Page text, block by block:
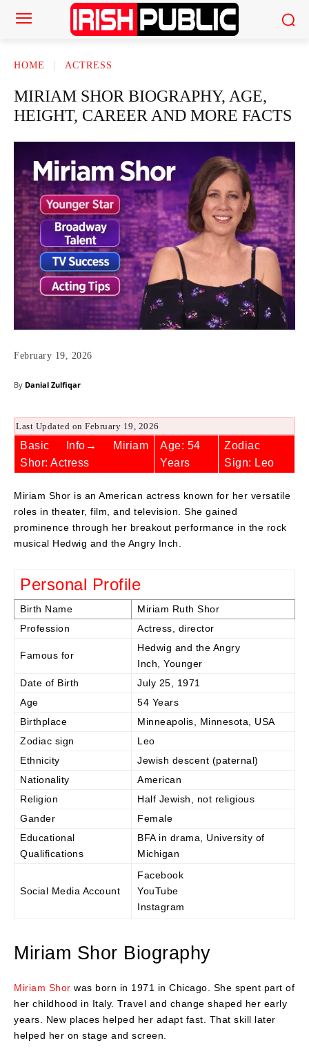
HOME ACTRESS
MIRIAM SHOR BIOGRAPHY, AGE,
HEIGHT, CAREER AND MORE FACTS
February 19, 2026
By Danial Zulfiqar
Last Updated on February 19, 2026
Basic Info→ Miriam
Shor: Actress
Age: 54
Years
Zodiac
Sign: Leo
Miriam Shor is an American actress known for her versatile
roles in theater, film, and television. She gained
prominence through her breakout performance in the rock
musical Hedwig and the Angry Inch.
Personal Profile
Birth Name
Miriam Ruth Shor
Profession
Actress, director
Famous for
Hedwig and the Angry
Inch, Younger
Date of Birth
July 25, 1971
Age
54 Years
Birthplace
Minneapolis, Minnesota, USA
Zodiac sign
Leo
Ethnicity
Jewish descent (paternal)
Nationality
American
Religion
Half Jewish, not religious
Gander
Female
Educational
Qualifications
BFA in drama, University of
Michigan
Social Media Account
Facebook
YouTube
Instagram
Miriam Shor Biography
Miriam Shor was born in 1971 in Chicago. She spent part of
her childhood in Italy. Travel and change shaped her early
years. New places helped her adapt fast. That skill later
helped her on stage and screen.